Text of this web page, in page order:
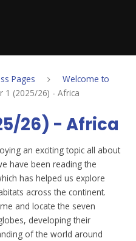
Pages
Welcome to
1 (2025/26) - Africa
26) - Africa
an exciting topic all about
have been reading the
has helped us explore
across the continent.
and locate the seven
developing their
of the world around